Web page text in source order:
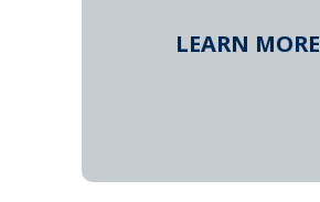
LEARN MORE